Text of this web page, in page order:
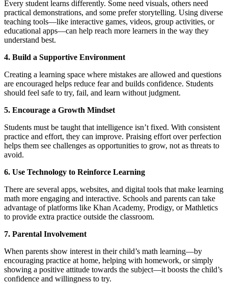
Every student learns differently. Some need visuals, others need
practical demonstrations, and some prefer storytelling. Using diverse
teaching tools—like interactive games, videos, group activities, or
educational apps—can help reach more learners in the way they
understand best.
4. Build a Supportive Environment
Creating a learning space where mistakes are allowed and questions
are encouraged helps reduce fear and builds confidence. Students
should feel safe to try, fail, and learn without judgment.
5. Encourage a Growth Mindset
Students must be taught that intelligence isn’t fixed. With consistent
practice and effort, they can improve. Praising effort over perfection
helps them see challenges as opportunities to grow, not as threats to
avoid.
6. Use Technology to Reinforce Learning
There are several apps, websites, and digital tools that make learning
math more engaging and interactive. Schools and parents can take
advantage of platforms like Khan Academy, Prodigy, or Mathletics
to provide extra practice outside the classroom.
7. Parental Involvement
When parents show interest in their child’s math learning—by
encouraging practice at home, helping with homework, or simply
showing a positive attitude towards the subject—it boosts the child’s
confidence and willingness to try.